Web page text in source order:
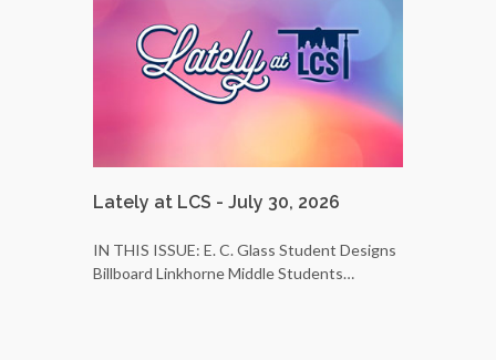
Lately at LCS - July 30, 2026
IN THIS ISSUE: E. C. Glass Student Designs
Billboard Linkhorne Middle Students…